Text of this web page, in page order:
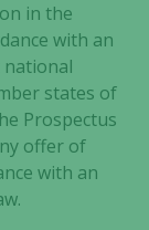
in the
with an
national
states of
Prospectus
offer of
with an